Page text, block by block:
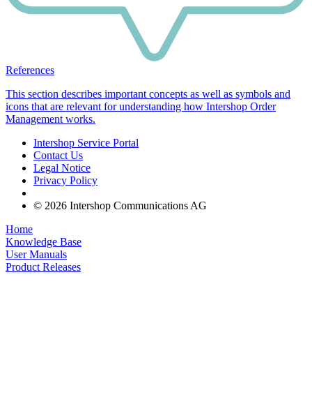
References
This section describes important concepts as well as symbols and
icons that are relevant for understanding how Intershop Order
Management works.
Intershop Service Portal
Contact Us
Legal Notice
Privacy Policy
© 2026 Intershop Communications AG
Home
Knowledge Base
User Manuals
Product Releases